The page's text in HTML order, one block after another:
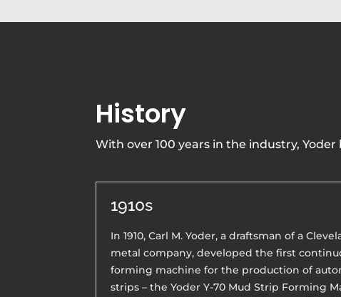
History
With over 100 years in the industry,
1910s
In 1910, Carl M. Yoder, a draftsman of a
metal company, developed the first
forming machine for the production of
strips – the Yoder Y-70 Mud Strip Forming